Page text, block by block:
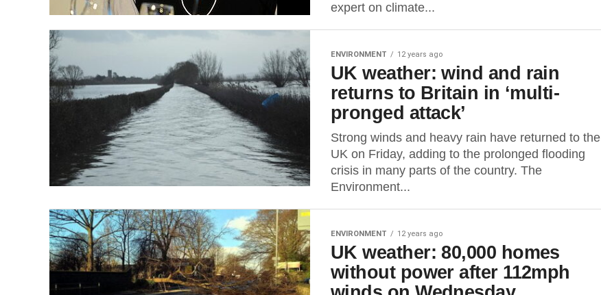
expert on climate...
ENVIRONMENT 12 years ago
UK weather: wind and rain
returns to Britain in ‘multi-
pronged attack’
Strong winds and heavy rain have returned to the
UK on Friday, adding to the prolonged flooding
crisis in many parts of the country. The
Environment...
ENVIRONMENT 12 years ago
UK weather: 80,000 homes
without power after 112mph